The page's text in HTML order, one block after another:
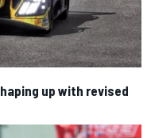
up with revised